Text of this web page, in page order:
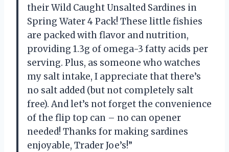
their Wild Caught Unsalted Sardines in
Spring Water 4 Pack! These little fishies
are packed with flavor and nutrition,
providing 1.3g of omega-3 fatty acids per
serving. Plus, as someone who watches
my salt intake, I appreciate that there’s
no salt added (but not completely salt
free). And let’s not forget the convenience
of the flip top can – no can opener
needed! Thanks for making sardines
enjoyable, Trader Joe’s!”